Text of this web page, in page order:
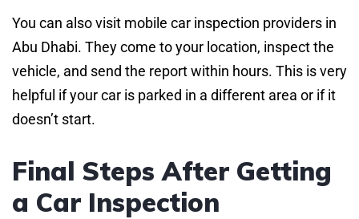
You can also visit mobile car inspection providers in
Abu Dhabi. They come to your location, inspect the
vehicle, and send the report within hours. This is very
helpful if your car is parked in a different area or if it
doesn’t start.
Final Steps After Getting
a Car Inspection